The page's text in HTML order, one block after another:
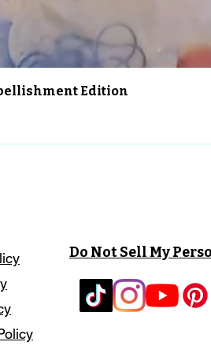
Edition
Do Not Sell My